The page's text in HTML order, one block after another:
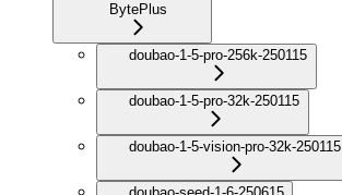
BytePlus
doubao-1-5-pro-256k-250115
doubao-1-5-pro-32k-250115
doubao-1-5-vision-pro-32k-250115